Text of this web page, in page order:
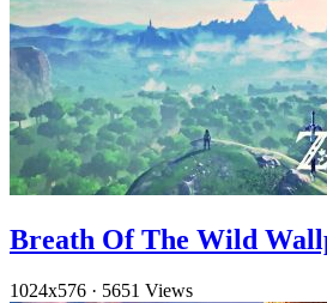
Breath Of The Wild
1024x576 · 5651 Views